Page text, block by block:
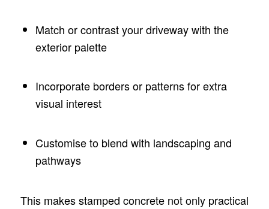
Match or contrast your driveway with the
exterior palette
Incorporate borders or patterns for extra
visual interest
Customise to blend with landscaping and
pathways
This makes stamped concrete not only practical